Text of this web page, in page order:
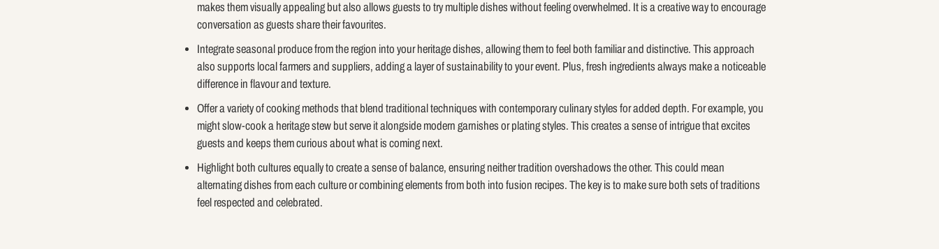
makes them visually appealing but also allows guests to try multiple dishes without feeling overwhelmed. It is a creative way to encourage
conversation as guests share their favourites.
Integrate seasonal produce from the region into your heritage dishes, allowing them to feel both familiar and distinctive. This approach
also supports local farmers and suppliers, adding a layer of sustainability to your event. Plus, fresh ingredients always make a noticeable
difference in flavour and texture.
Offer a variety of cooking methods that blend traditional techniques with contemporary culinary styles for added depth. For example, you
might slow-cook a heritage stew but serve it alongside modern garnishes or plating styles. This creates a sense of intrigue that excites
guests and keeps them curious about what is coming next.
Highlight both cultures equally to create a sense of balance, ensuring neither tradition overshadows the other. This could mean
alternating dishes from each culture or combining elements from both into fusion recipes. The key is to make sure both sets of traditions
feel respected and celebrated.